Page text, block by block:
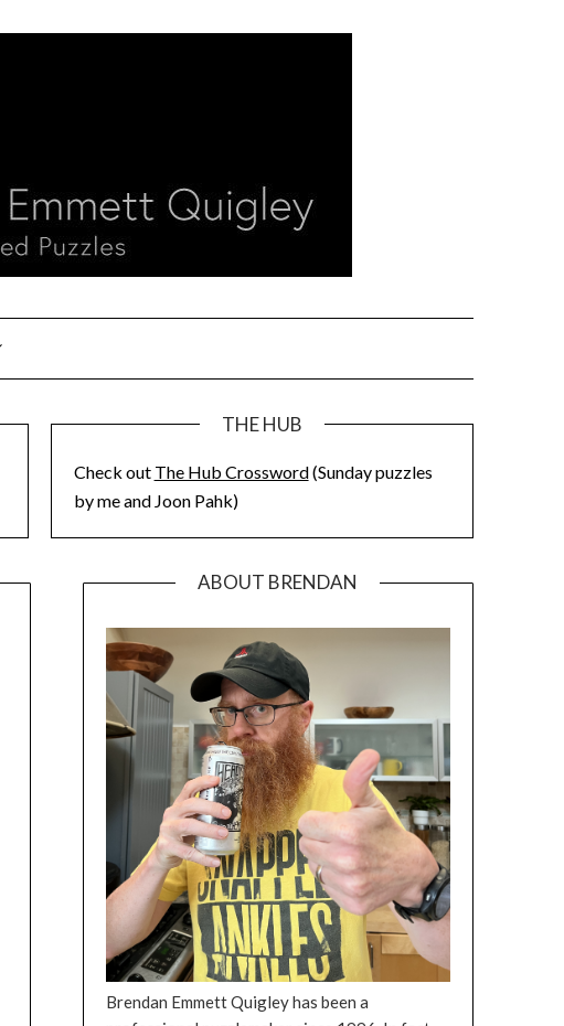
THE HUB
Check out The Hub Crossword(Sunday puzzles
by me and Joon Pahk)
ABOUT BRENDAN
Brendan Emmett Quigley has been a